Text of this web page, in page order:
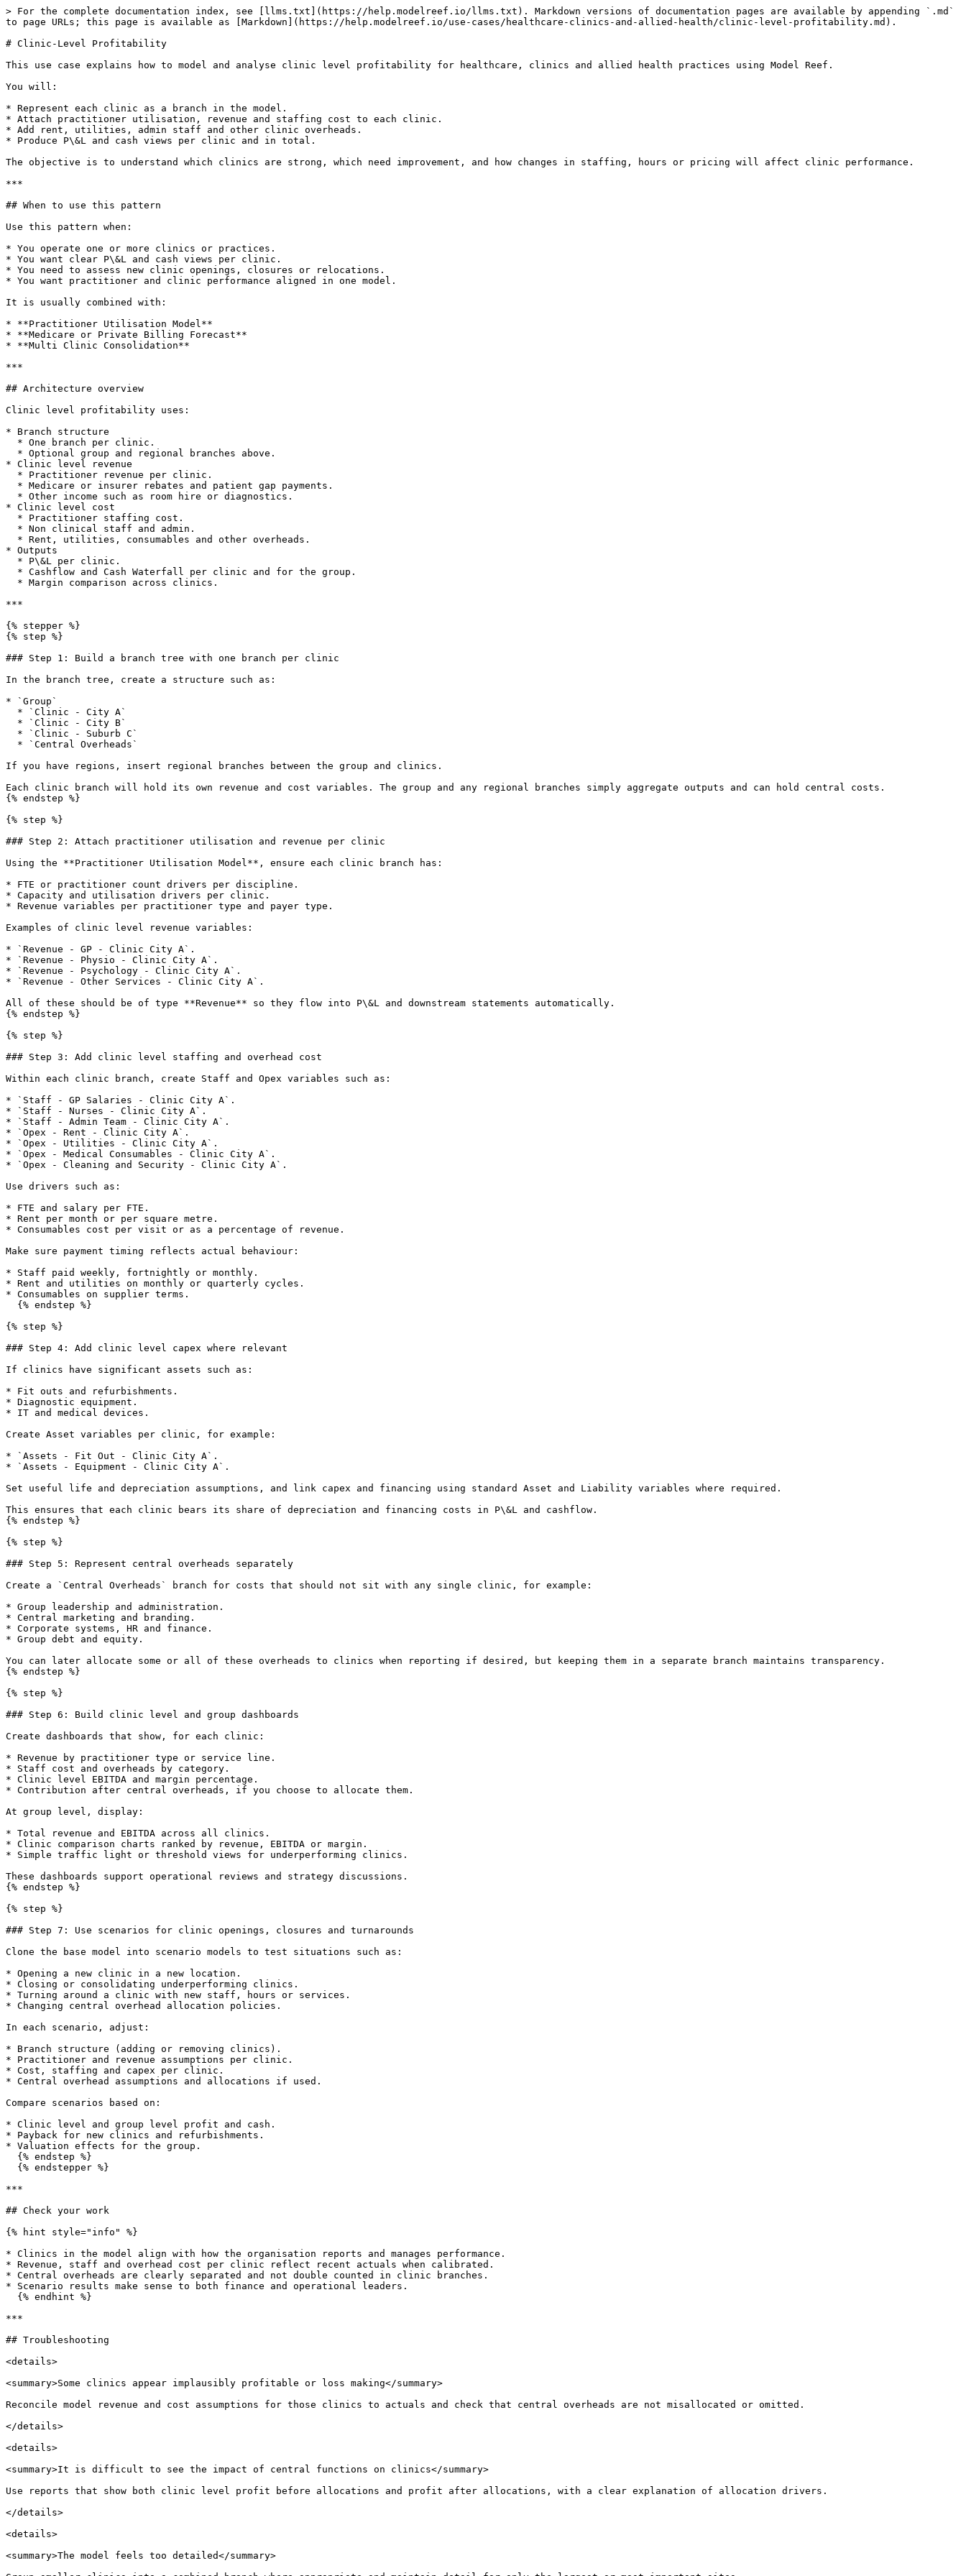
> For the complete documentation index, see [llms.txt](https://help.modelreef.io/llms.txt). Markdown versions of documentation pages are available by appending `.md`
to page URLs; this page is available as [Markdown](https://help.modelreef.io/use-cases/healthcare-clinics-and-allied-health/clinic-level-profitability.md).
# Clinic-Level Profitability
This use case explains how to model and analyse clinic level profitability for healthcare, clinics and allied health practices using Model Reef.
You will:
* Represent each clinic as a branch in the model.
* Attach practitioner utilisation, revenue and staffing cost to each clinic.
* Add rent, utilities, admin staff and other clinic overheads.
* Produce P\&L and cash views per clinic and in total.
The objective is to understand which clinics are strong, which need improvement, and how changes in staffing, hours or pricing will affect clinic performance.
***
## When to use this pattern
Use this pattern when:
* You operate one or more clinics or practices.
* You want clear P\&L and cash views per clinic.
* You need to assess new clinic openings, closures or relocations.
* You want practitioner and clinic performance aligned in one model.
It is usually combined with:
* **Practitioner Utilisation Model**
* **Medicare or Private Billing Forecast**
* **Multi Clinic Consolidation**
***
## Architecture overview
Clinic level profitability uses:
* Branch structure
* Clinic level revenue
* Clinic level cost
* Outputs
***
{% stepper %}
{% step %}
### Step 1: Build a branch tree with one branch per clinic
In the branch tree, create a structure such as:
* `Group`
If you have regions, insert regional branches between the group and clinics.
Each clinic branch will hold its own revenue and cost variables. The group and any regional branches simply aggregate outputs and can hold central costs.
{% endstep %}
{% step %}
### Step 2: Attach practitioner utilisation and revenue per clinic
Using the **Practitioner Utilisation Model**, ensure each clinic branch has:
* FTE or practitioner count drivers per discipline.
* Capacity and utilisation drivers per clinic.
* Revenue variables per practitioner type and payer type.
Examples of clinic level revenue variables:
* `Revenue - GP - Clinic City A`.
* `Revenue - Physio - Clinic City A`.
* `Revenue - Psychology - Clinic City A`.
* `Revenue - Other Services - Clinic City A`.
All of these should be of type **Revenue** so they flow into P\&L and downstream statements automatically.
{% endstep %}
{% step %}
### Step 3: Add clinic level staffing and overhead cost
Within each clinic branch, create Staff and Opex variables such as:
* `Staff - GP Salaries - Clinic City A`.
* `Staff - Nurses - Clinic City A`.
* `Staff - Admin Team - Clinic City A`.
* `Opex - Rent - Clinic City A`.
* `Opex - Utilities - Clinic City A`.
* `Opex - Medical Consumables - Clinic City A`.
* `Opex - Cleaning and Security - Clinic City A`.
Use drivers such as:
* FTE and salary per FTE.
* Rent per month or per square metre.
* Consumables cost per visit or as a percentage of revenue.
Make sure payment timing reflects actual behaviour:
* Staff paid weekly, fortnightly or monthly.
* Rent and utilities on monthly or quarterly cycles.
* Consumables on supplier terms.
{% step %}
### Step 4: Add clinic level capex where relevant
If clinics have significant assets such as:
* Fit outs and refurbishments.
* Diagnostic equipment.
* IT and medical devices.
Create Asset variables per clinic, for example:
* `Assets - Fit Out - Clinic City A`.
* `Assets - Equipment - Clinic City A`.
Set useful life and depreciation assumptions, and link capex and financing using standard Asset and Liability variables where required.
This ensures that each clinic bears its share of depreciation and financing costs in P\&L and cashflow.
{% endstep %}
{% step %}
### Step 5: Represent central overheads separately
Create a `Central Overheads` branch for costs that should not sit with any single clinic, for example:
* Group leadership and administration.
* Central marketing and branding.
* Corporate systems, HR and finance.
* Group debt and equity.
You can later allocate some or all of these overheads to clinics when reporting if desired, but keeping them in a separate branch maintains transparency.
{% endstep %}
{% step %}
### Step 6: Build clinic level and group dashboards
Create dashboards that show, for each clinic:
* Revenue by practitioner type or service line.
* Staff cost and overheads by category.
* Clinic level EBITDA and margin percentage.
* Contribution after central overheads, if you choose to allocate them.
At group level, display:
* Total revenue and EBITDA across all clinics.
* Clinic comparison charts ranked by revenue, EBITDA or margin.
* Simple traffic light or threshold views for underperforming clinics.
These dashboards support operational reviews and strategy discussions.
{% endstep %}
{% step %}
### Step 7: Use scenarios for clinic openings, closures and turnarounds
Clone the base model into scenario models to test situations such as:
* Opening a new clinic in a new location.
* Closing or consolidating underperforming clinics.
* Turning around a clinic with new staff, hours or services.
* Changing central overhead allocation policies.
In each scenario, adjust:
* Branch structure (adding or removing clinics).
* Practitioner and revenue assumptions per clinic.
* Cost, staffing and capex per clinic.
* Central overhead assumptions and allocations if used.
Compare scenarios based on:
* Clinic level and group level profit and cash.
* Payback for new clinics and refurbishments.
* Valuation effects for the group.
***
## Check your work
{% hint style="info" %}
* Clinics in the model align with how the organisation reports and manages performance.
* Revenue, staff and overhead cost per clinic reflect recent actuals when calibrated.
* Central overheads are clearly separated and not double counted in clinic branches.
* Scenario results make sense to both finance and operational leaders.
***
## Troubleshooting
<details>
<summary>Some clinics appear implausibly profitable or loss making</summary>
Reconcile model revenue and cost assumptions for those clinics to actuals and check that central overheads are not misallocated or omitted.
</details>
<details>
<summary>It is difficult to see the impact of central functions on clinics</summary>
Use reports that show both clinic level profit before allocations and profit after allocations, with a clear explanation of allocation drivers.
</details>
<details>
<summary>The model feels too detailed</summary>